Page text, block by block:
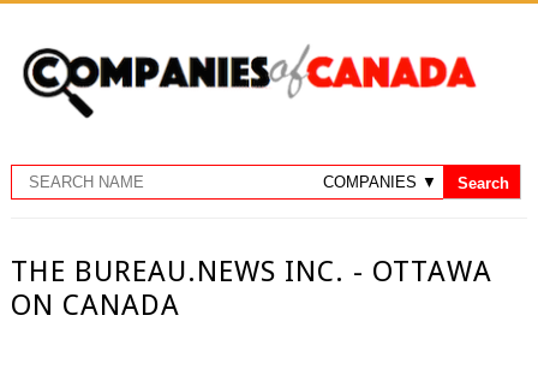
THE BUREAU.NEWS INC. - OTTAWA
ON CANADA